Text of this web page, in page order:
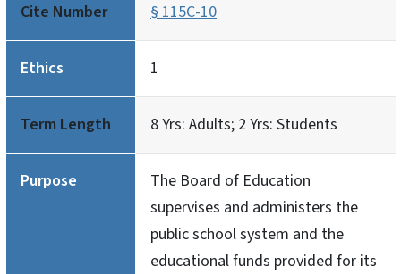
Cite Number § 115C-10
Ethics 1
Term Length 8 Yrs: Adults; 2 Yrs: Students
Purpose
The Board of Education
supervises and administers the
public school system and the
educational funds provided for its